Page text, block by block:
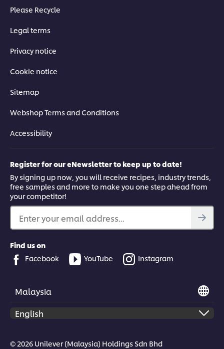
Please Recycle
Legal terms
Privacy notice
Cookie notice
Sitemap
Webshop Terms and Conditions
Accessibility
Register for our eNewsletter to keep up to date!
By signing up now, you will receive recipes, industry trends,
free samples and more to make you one step ahead from
your competitor!
Enter your email address...
Find us on
Facebook
YouTube Instagram
Malaysia
© 2026 Unilever (Malaysia) Holdings Sdn Bhd